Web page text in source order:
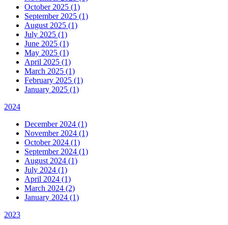
October 2025 (1)
September 2025 (1)
August 2025 (1)
July 2025 (1)
June 2025 (1)
May 2025 (1)
April 2025 (1)
March 2025 (1)
February 2025 (1)
January 2025 (1)
2024
December 2024 (1)
November 2024 (1)
October 2024 (1)
September 2024 (1)
August 2024 (1)
July 2024 (1)
April 2024 (1)
March 2024 (2)
January 2024 (1)
2023